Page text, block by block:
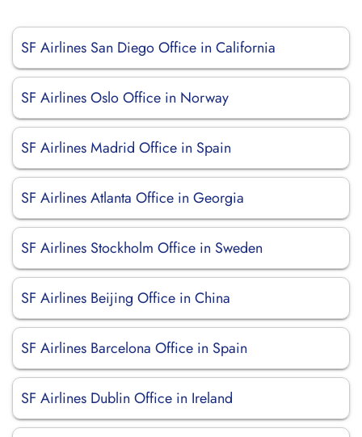
SF Airlines San Diego Office in California
SF Airlines Oslo Office in Norway
SF Airlines Madrid Office in Spain
SF Airlines Atlanta Office in Georgia
SF Airlines Stockholm Office in Sweden
SF Airlines Beijing Office in China
SF Airlines Barcelona Office in Spain
SF Airlines Dublin Office in Ireland